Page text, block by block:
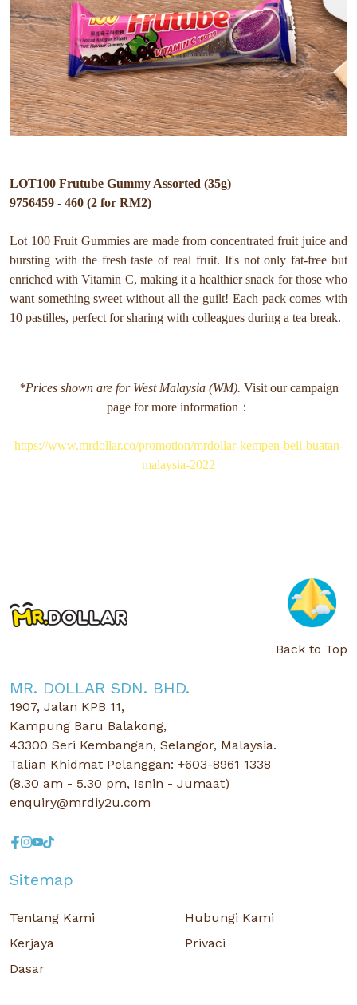
LOT100 Frutube Gummy Assorted (35g)
9756459 - 460 (2 for RM2)
Lot 100 Fruit Gummies are made from concentrated fruit juice and
bursting with the fresh taste of real fruit. It's not only fat-free but
enriched with Vitamin C, making it a healthier snack for those who
want something sweet without all the guilt! Each pack comes with
10 pastilles, perfect for sharing with colleagues during a tea break.
*Prices shown are for West Malaysia (WM). Visit our campaign
page for more information：
https://www.mrdollar.co/promotion/mrdollar-kempen-beli-buatan-
malaysia-2022
Back to Top
MR. DOLLAR SDN. BHD.
1907, Jalan KPB 11,
Kampung Baru Balakong,
43300 Seri Kembangan, Selangor, Malaysia.
Talian Khidmat Pelanggan: +603-8961 1338
(8.30 am - 5.30 pm, Isnin - Jumaat)
enquiry@mrdiy2u.com
Sitemap
Tentang Kami
Hubungi Kami
Kerjaya
Privaci
Dasar